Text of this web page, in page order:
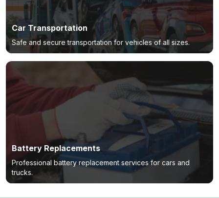
Car Transportation
Safe and secure transportation for vehicles of all sizes.
Battery Replacements
Professional battery replacement services for cars and
trucks.